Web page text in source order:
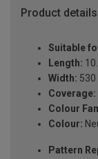
Product details
Suitable
Length:
Width:
Coverage:
Colour
Colour:
Pattern